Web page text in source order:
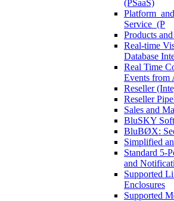
(PSaaS)
Service_(P
Products
Real-time
Database
Real Time
Events from
Reseller
Reseller
Sales and
BluSKY
BluBØX:
Simplified
Standard 5-
and
Supported
Enclosures
Supported